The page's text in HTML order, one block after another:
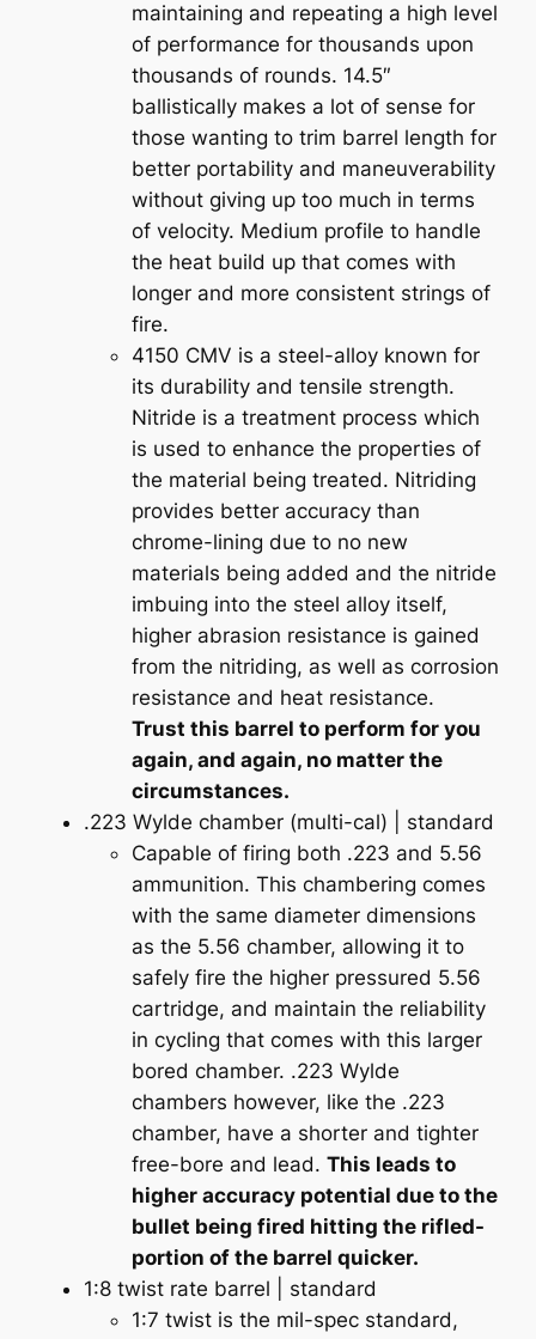
maintaining and repeating a high level
of performance for thousands upon
thousands of rounds. 14.5″
ballistically makes a lot of sense for
those wanting to trim barrel length for
better portability and maneuverability
without giving up too much in terms
of velocity. Medium profile to handle
the heat build up that comes with
longer and more consistent strings of
fire.
4150 CMV is a steel-alloy known for
its durability and tensile strength.
Nitride is a treatment process which
is used to enhance the properties of
the material being treated. Nitriding
provides better accuracy than
chrome-lining due to no new
materials being added and the nitride
imbuing into the steel alloy itself,
higher abrasion resistance is gained
from the nitriding, as well as corrosion
resistance and heat resistance.
Trust this barrel to perform for you
again, and again, no matter the
circumstances.
.223 Wylde chamber (multi-cal) | standard
Capable of firing both .223 and 5.56
ammunition. This chambering comes
with the same diameter dimensions
as the 5.56 chamber, allowing it to
safely fire the higher pressured 5.56
cartridge, and maintain the reliability
in cycling that comes with this larger
bored chamber. .223 Wylde
chambers however, like the .223
chamber, have a shorter and tighter
free-bore and lead.This leads to
higher accuracy potential due to the
bullet being fired hitting the rifled-
portion of the barrel quicker.
1:8 twist rate barrel | standard
1:7 twist is the mil-spec standard,